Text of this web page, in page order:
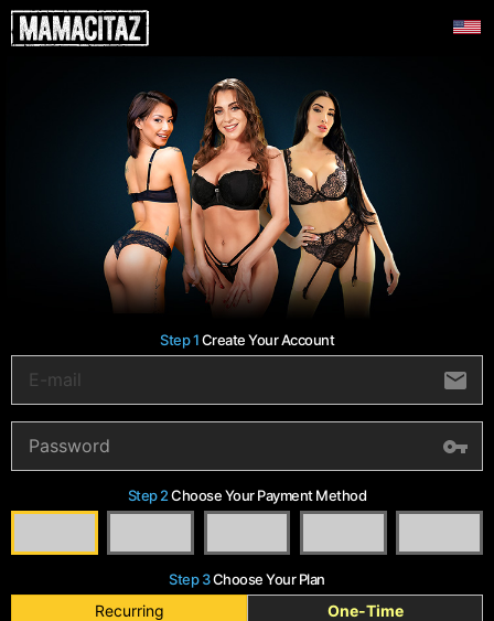
Step 1Create Your Account
Step 2Choose Your Payment Method
Step 3Choose Your Plan
Recurring One-Time